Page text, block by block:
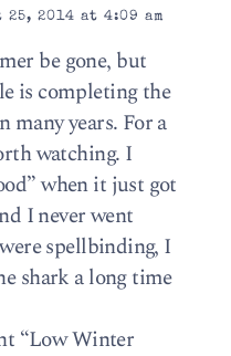
2014 at 4:09 am
be gone, but
is completing the
years. For a
watching. I
when it just got
I never went
spellbinding, I
shark a long time
“Low Winter